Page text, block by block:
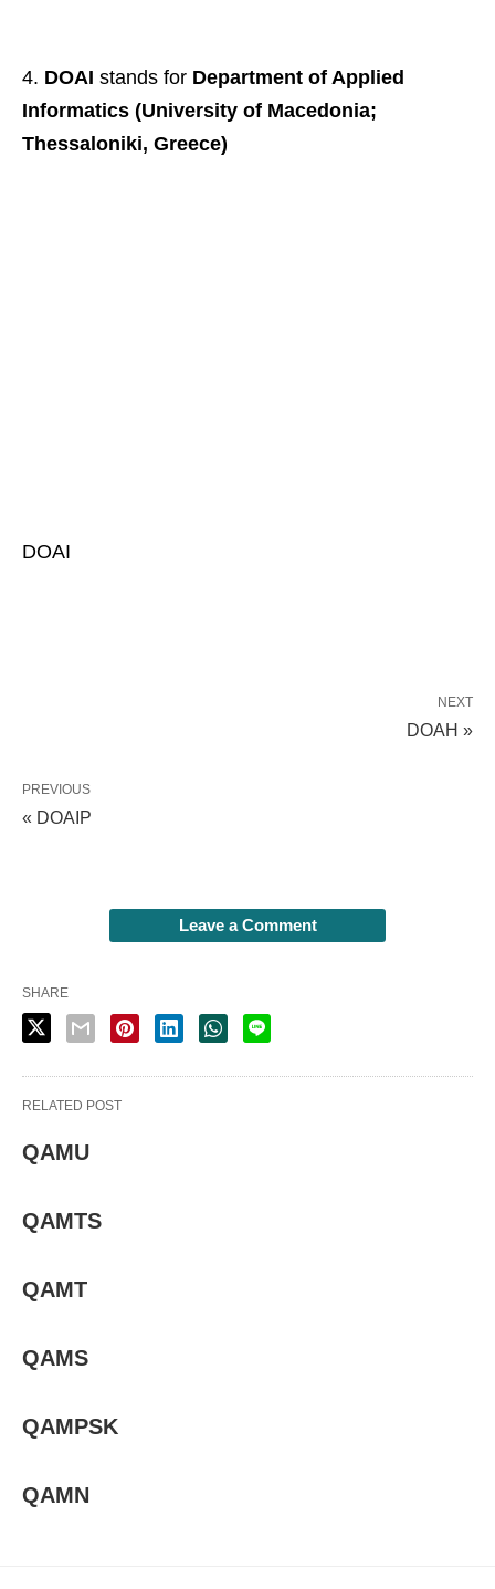
DOAI stands for Department of Applied
Informatics (University of Macedonia;
Thessaloniki, Greece)
DOAI
NEXT
DOAH »
PREVIOUS
« DOAIP
Leave a Comment
SHARE
RELATED POST
QAMU
QAMTS
QAMT
QAMS
QAMPSK
QAMN